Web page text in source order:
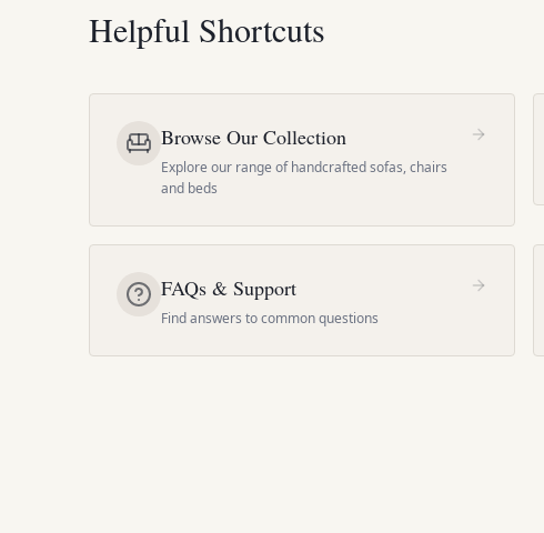
Helpful Shortcuts
Browse Our Collection
Explore our range of handcrafted sofas, chairs
and beds
FAQs & Support
Find answers to common questions